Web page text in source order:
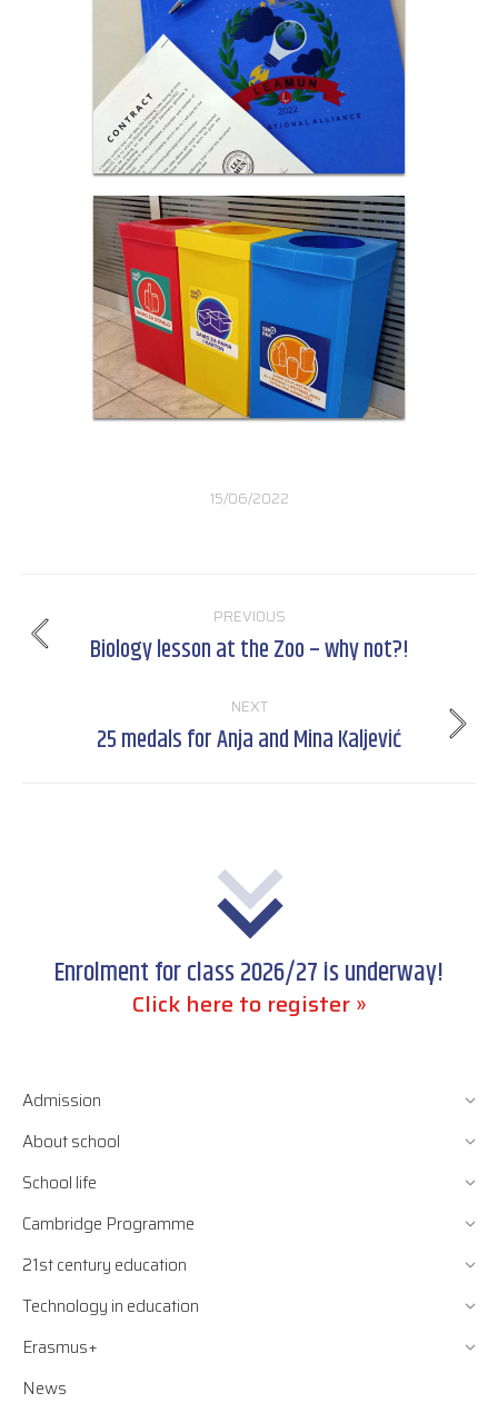
15/06/2022
navigation
PREVIOUS
Previous
Biology lesson at the Zoo – why not?!
NEXT
Next
25 medals for Anja and Mina Kaljević
Enrolment for class 2026/27 is underway!
Click here to register »
Admission
About school
School life
Cambridge Programme
21st century education
Technology in education
Erasmus+
News